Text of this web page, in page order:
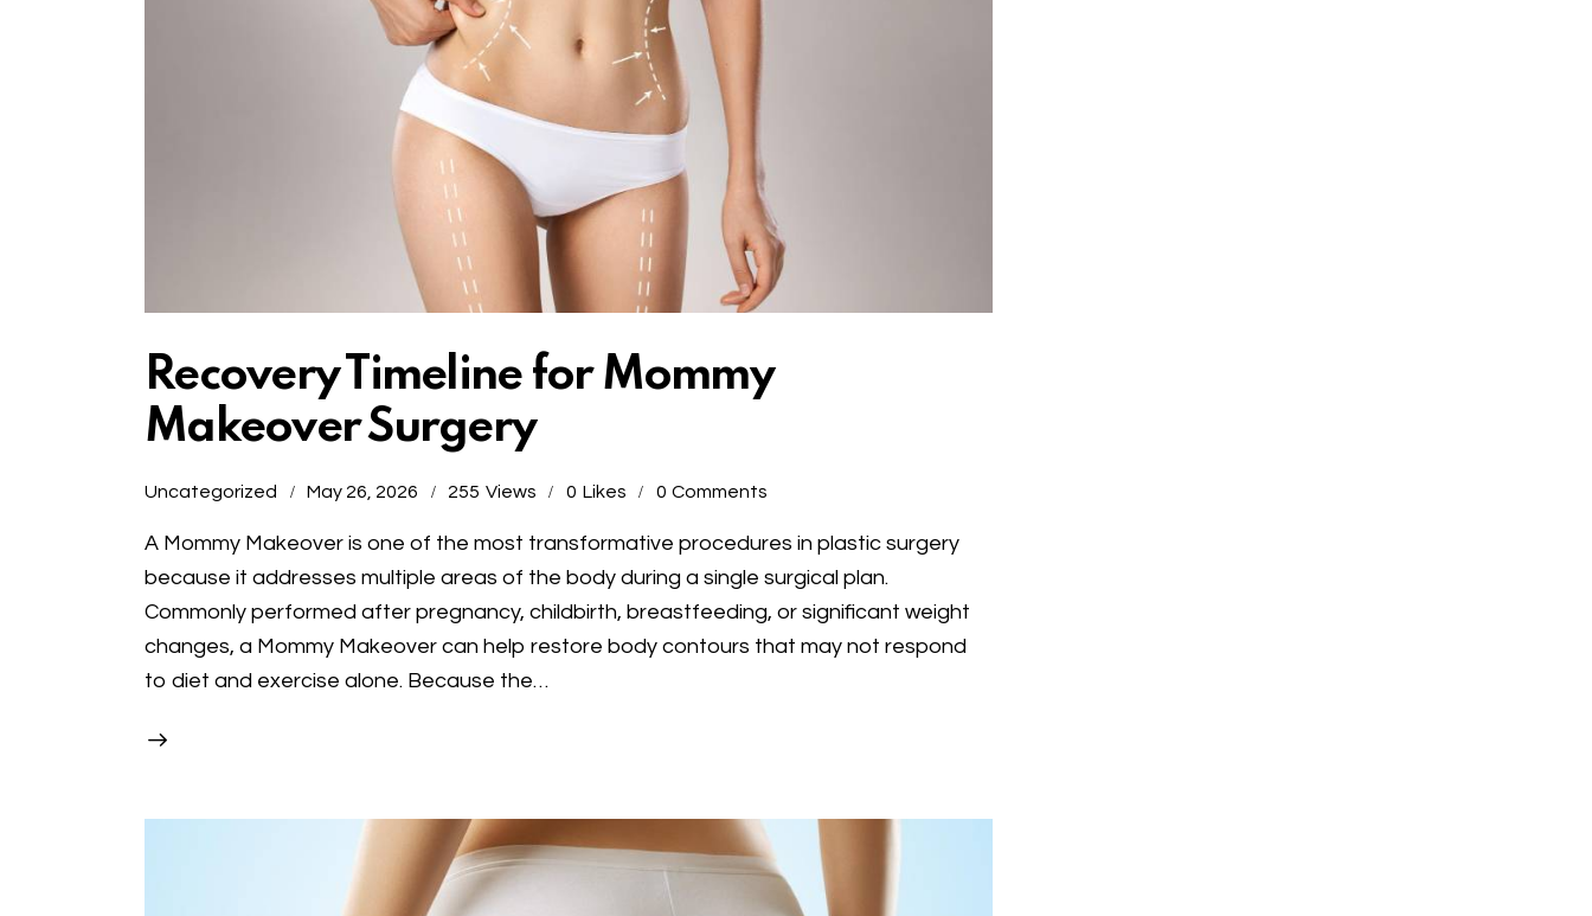
Recovery Timeline for Mommy
Makeover Surgery
Uncategorized May 26, 2026 255 Views 0 Likes 0 Comments
A Mommy Makeover is one of the most transformative procedures in plastic surgery
because it addresses multiple areas of the body during a single surgical plan.
Commonly performed after pregnancy, childbirth, breastfeeding, or significant weight
changes, a Mommy Makeover can help restore body contours that may not respond
to diet and exercise alone. Because the…